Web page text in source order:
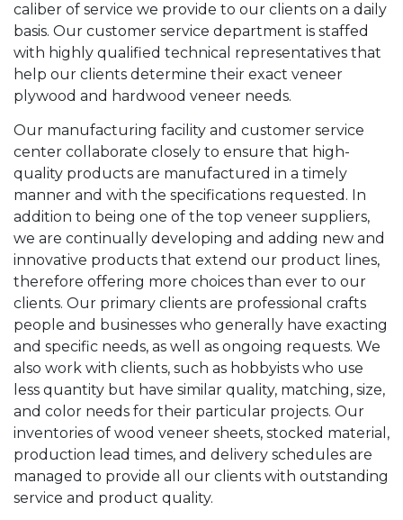
caliber of service we provide to our clients on a daily
basis. Our customer service department is staffed
with highly qualified technical representatives that
help our clients determine their exact veneer
plywood and hardwood veneer needs.
Our manufacturing facility and customer service
center collaborate closely to ensure that high-
quality products are manufactured in a timely
manner and with the specifications requested. In
addition to being one of the top veneer suppliers,
we are continually developing and adding new and
innovative products that extend our product lines,
therefore offering more choices than ever to our
clients. Our primary clients are professional crafts
people and businesses who generally have exacting
and specific needs, as well as ongoing requests. We
also work with clients, such as hobbyists who use
less quantity but have similar quality, matching, size,
and color needs for their particular projects. Our
inventories of wood veneer sheets, stocked material,
production lead times, and delivery schedules are
managed to provide all our clients with outstanding
service and product quality.